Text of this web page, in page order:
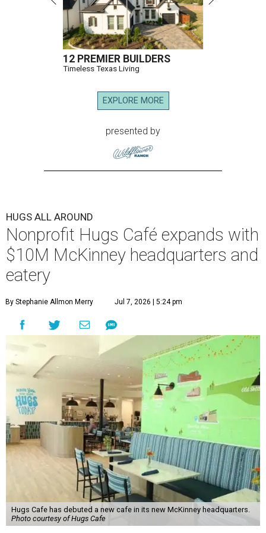
12 PREMIER BUILDERS
Timeless Texas Living
EXPLORE MORE
presented by
HUGS ALL AROUND
Nonprofit Hugs Café expands with
$10M McKinney headquarters and
eatery
By Stephanie Allmon Merry Jul 7, 2026 | 5:24 pm
Hugs Cafe has debuted a new cafe in its new McKinney headquarters.
Photo courtesy of Hugs Cafe